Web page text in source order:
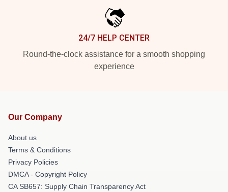
24/7 HELP CENTER
Round-the-clock assistance for a smooth shopping
experience
Our Company
About us
Terms & Conditions
Privacy Policies
DMCA - Copyright Policy
CA SB657: Supply Chain Transparency Act